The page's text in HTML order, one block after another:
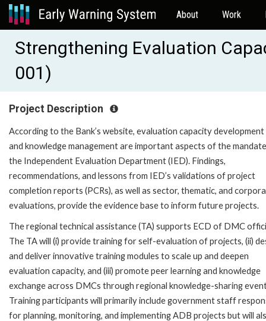
About Work
Strengthening Evaluation
001)
Project Description
According to the Bank’s website, evaluation capacity development
and knowledge management are important aspects of the
the Independent Evaluation Department (IED). Findings,
recommendations, and lessons from IED’s validations of project
completion reports (PCRs), as well as sector, thematic, and
evaluations, provide the evidence base to inform future projects.
The regional technical assistance (TA) supports ECD of DMC
The TA will (i) provide training for self-evaluation of projects, (ii)
and deliver innovative training modules to scale up and deepen
evaluation capacity, and (iii) promote peer learning and knowledge
exchange across DMCs through regional knowledge-sharing
Training participants will primarily include government staff
for planning, monitoring, and implementing ADB projects but will